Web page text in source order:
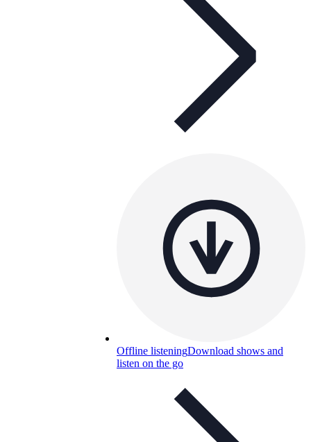
Offline listeningDownload shows and
listen on the go